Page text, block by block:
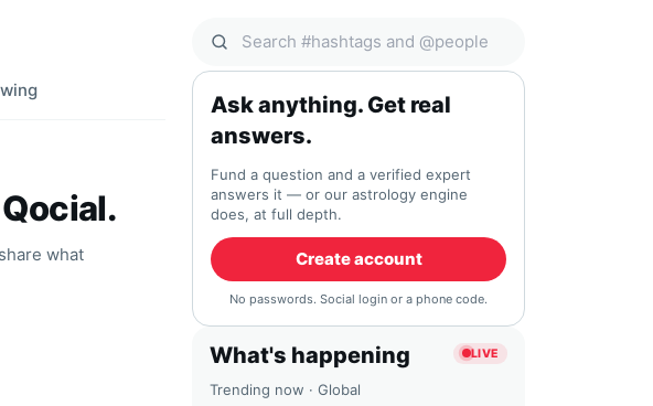
what
Search Qocial
Ask anything. Get real
answers.
Fund a question and a verified expert
answers it — or our astrology engine
does, at full depth.
Create account
No passwords. Social login or a phone code.
What's happening LIVE
Trending now · Global